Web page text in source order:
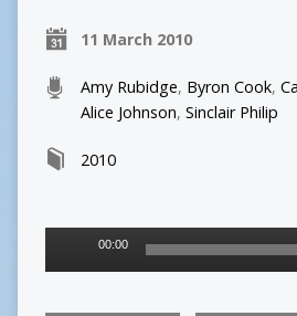
11 March 2010
Amy Rubidge, Byron Cook,
Alice Johnson, Sinclair Philip
2010
00:00